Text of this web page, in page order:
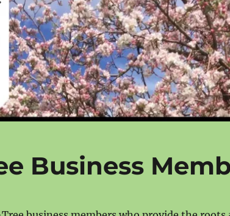
Business